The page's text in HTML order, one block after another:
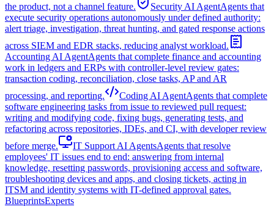
the product, not a channel feature.
Security AI AgentAgents that
execute security operations autonomously under defined authority:
alert triage, investigation, threat hunting, and gated response actions
across SIEM and EDR stacks, reducing analyst workload.
Accounting AI AgentAgents that complete finance and accounting
work in ledgers and ERPs with controller-level review gates:
transaction coding, reconciliation, close tasks, AP and AR
processing, and reporting.
Coding AI AgentAgents that complete
software engineering tasks from issue to reviewed pull request:
writing and modifying code, fixing bugs, generating tests, and
refactoring across repositories, IDEs, and CI, with developer review
before merge.
IT Support AI AgentsAgents that resolve
employees' IT issues end to end: answering from internal
knowledge, resetting passwords, provisioning access and software,
troubleshooting devices and apps, and closing tickets, acting in
ITSM and identity systems with IT-defined approval gates.
BlueprintsExperts